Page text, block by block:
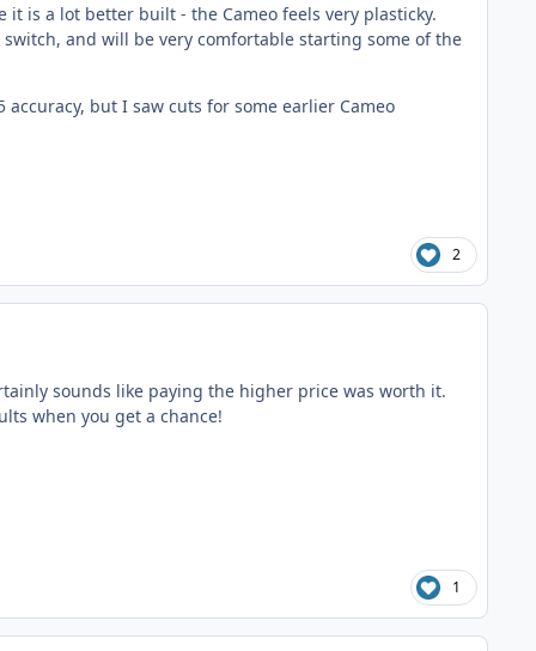
it is a lot better built - the Cameo feels very plasticky.
and will be very comfortable starting some of the
but I saw cuts for some earlier Cameo
2
sounds like paying the higher price was worth it.
when you get a chance!
1